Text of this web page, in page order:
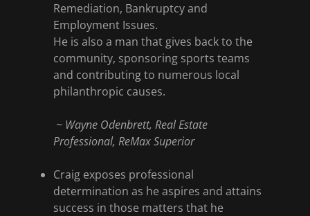
Remediation, Bankruptcy and
Employment Issues.
He is also a man that gives back to the
community, sponsoring sports teams
and contributing to numerous local
philanthropic causes.
~ Wayne Odenbrett, Real Estate
Professional, ReMax Superior
Craig exposes professional
determination as he aspires and attains
success in those matters that he